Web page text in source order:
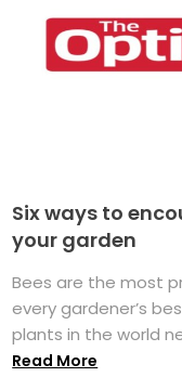
Six ways to
your garden
Bees are the most
every gardener’s
plants in the world
Read More